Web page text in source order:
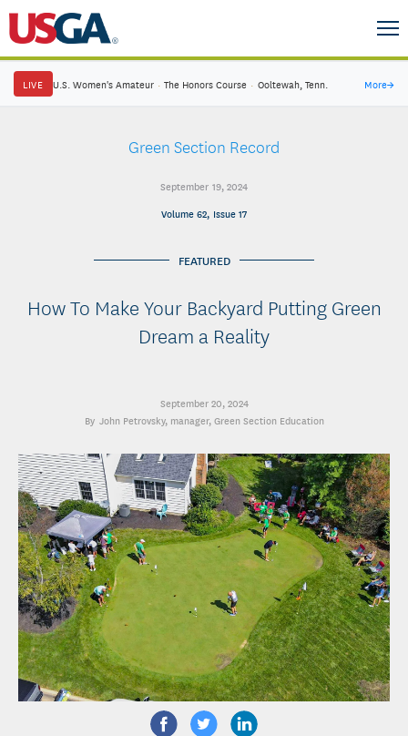
LIVE U.S. Women's Amateur · The Honors Course · Ooltewah, Tenn. More→
Green Section Record
September 19, 2024
Volume 62, Issue 17
FEATURED
How To Make Your Backyard Putting Green
Dream a Reality
September 20, 2024
John Petrovsky, manager, Green Section Education